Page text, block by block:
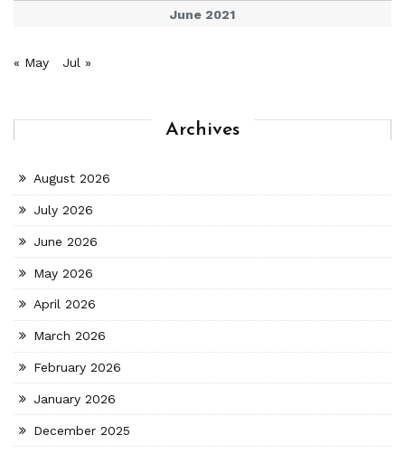
June 2021
« May Jul »
Archives
August 2026
July 2026
June 2026
May 2026
April 2026
March 2026
February 2026
January 2026
December 2025